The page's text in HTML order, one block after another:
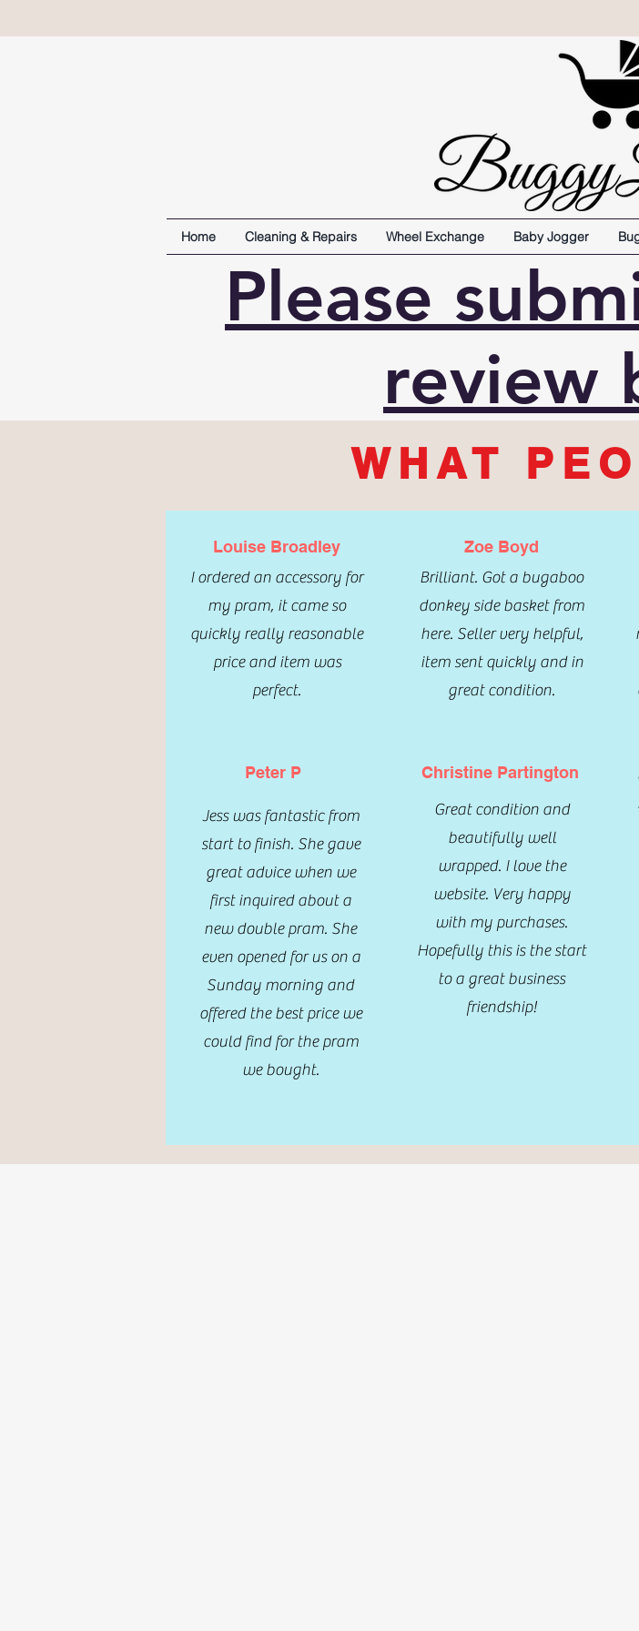
Home Cleaning & Repairs Wheel Exchange Baby Jogger
Please
review
WHAT
Louise Broadley
I ordered an accessory for
my pram, it came so
quickly really reasonable
price and item was
perfect.
Peter P
Jess was fantastic from
start to finish. She gave
great advice when we
first inquired about a
new double pram. She
even opened for us on a
Sunday morning and
offered the best price we
could find for the pram
we bought.
Zoe Boyd
Brilliant. Got a bugaboo
donkey side basket from
here. Seller very helpful,
item sent quickly and in
great condition.
Christine Partington
Great condition and
beautifully well
wrapped. I love the
website. Very happy
with my purchases.
Hopefully this is the start
to a great business
friendship!